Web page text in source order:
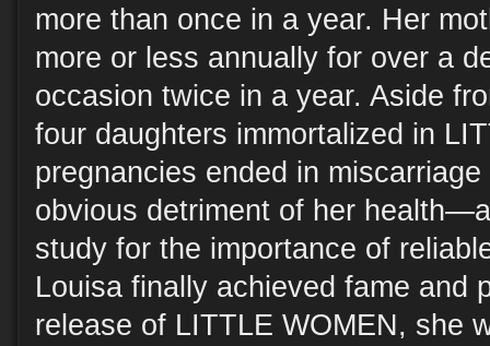
more than once in a year. Her
more or less annually for over a
occasion twice in a year. Aside
four daughters immortalized in
pregnancies ended in
obvious detriment of her
study for the importance of
Louisa finally achieved fame and
release of LITTLE WOMEN, she